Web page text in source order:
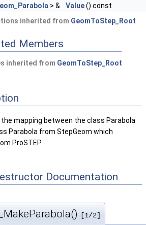
> & Value() const
inherited from GeomToStep_Root
Members
inherited from GeomToStep_Root
mapping between the class Parabola
Parabola from StepGeom which
ProSTEP.
Documentation
[1/2]